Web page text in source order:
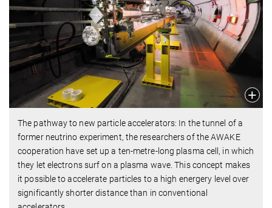
The pathway to new particle accelerators: In the tunnel of a
former neutrino experiment, the researchers of the AWAKE
cooperation have set up a ten-metre-long plasma cell, in which
they let electrons surf on a plasma wave. This concept makes
it possible to accelerate particles to a high energery level over
significantly shorter distance than in conventional